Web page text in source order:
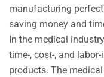
manufacturing
saving money and
In the medical
time-, cost-, and
products. The